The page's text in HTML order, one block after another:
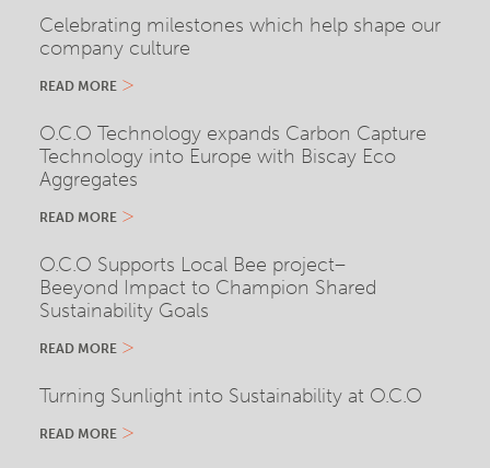
Celebrating milestones which help shape our
company culture
READ MORE
O.C.O Technology expands Carbon Capture
Technology into Europe with Biscay Eco
Aggregates
READ MORE
O.C.O Supports Local Bee project–
Beeyond Impact to Champion Shared
Sustainability Goals
READ MORE
Turning Sunlight into Sustainability at O.C.O
READ MORE